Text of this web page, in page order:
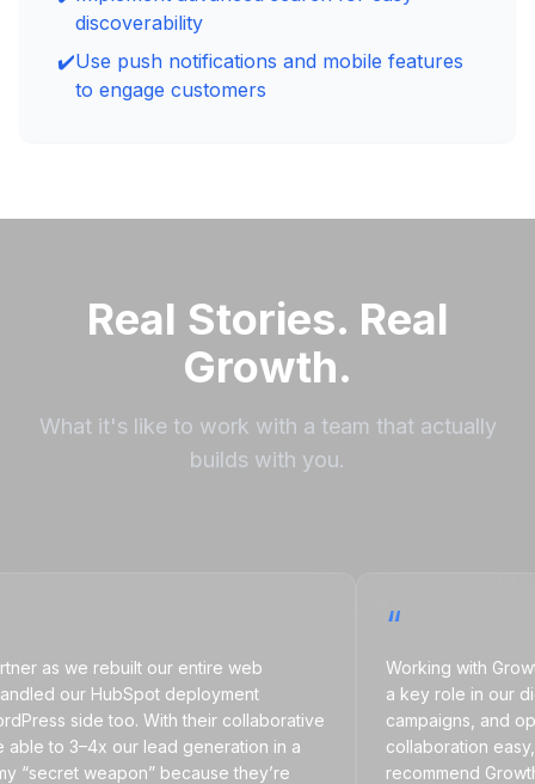
discoverability
✔️Use push notifications and mobile features
to engage customers
Real Stories. Real
Growth.
What it's like to work with a team that actually
builds with you.
we rebuilt our entire web
our HubSpot deployment
side too. With their collaborative
3–4x our lead generation in a
weapon” because they’re
Working with Growth
a key role in our digital
campaigns, and
collaboration easy, no
recommend Growth